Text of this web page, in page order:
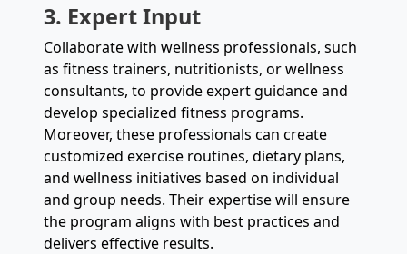
3. Expert Input
Collaborate with wellness professionals, such
as fitness trainers, nutritionists, or wellness
consultants, to provide expert guidance and
develop specialized fitness programs.
Moreover, these professionals can create
customized exercise routines, dietary plans,
and wellness initiatives based on individual
and group needs. Their expertise will ensure
the program aligns with best practices and
delivers effective results.